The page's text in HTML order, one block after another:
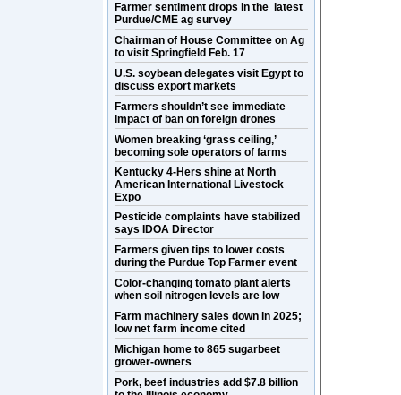
Farmer sentiment drops in the latest
Purdue/CME ag survey
Chairman of House Committee on Ag
to visit Springfield Feb. 17
U.S. soybean delegates visit Egypt to
discuss export markets
Farmers shouldn’t see immediate
impact of ban on foreign drones
Women breaking ‘grass ceiling,’
becoming sole operators of farms
Kentucky 4-Hers shine at North
American International Livestock
Expo
Pesticide complaints have stabilized
says IDOA Director
Farmers given tips to lower costs
during the Purdue Top Farmer event
Color-changing tomato plant alerts
when soil nitrogen levels are low
Farm machinery sales down in 2025;
low net farm income cited
Michigan home to 865 sugarbeet
grower-owners
Pork, beef industries add $7.8 billion